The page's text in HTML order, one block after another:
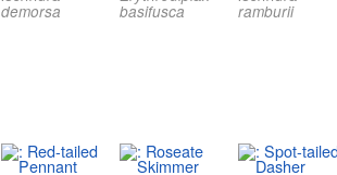
demorsa basifusca ramburii